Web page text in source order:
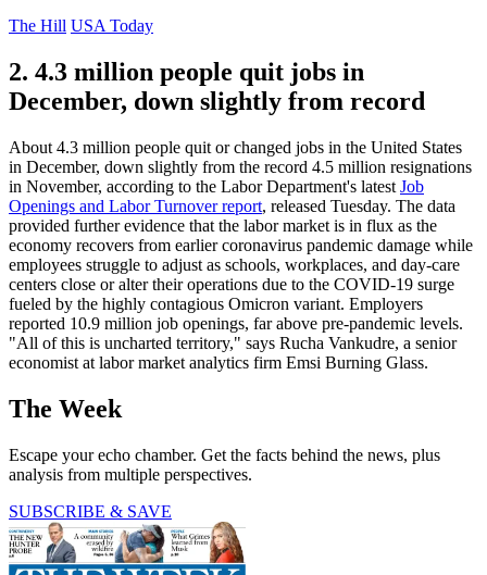
The Hill USA Today
2. 4.3 million people quit jobs in
December, down slightly from record
About 4.3 million people quit or changed jobs in the United States
in December, down slightly from the record 4.5 million resignations
in November, according to the Labor Department's latest Job
Openings and Labor Turnover report, released Tuesday. The data
provided further evidence that the labor market is in flux as the
economy recovers from earlier coronavirus pandemic damage while
employees struggle to adjust as schools, workplaces, and day-care
centers close or alter their operations due to the COVID-19 surge
fueled by the highly contagious Omicron variant. Employers
reported 10.9 million job openings, far above pre-pandemic levels.
"All of this is uncharted territory," says Rucha Vankudre, a senior
economist at labor market analytics firm Emsi Burning Glass.
The Week
Escape your echo chamber. Get the facts behind the news, plus
analysis from multiple perspectives.
SUBSCRIBE & SAVE